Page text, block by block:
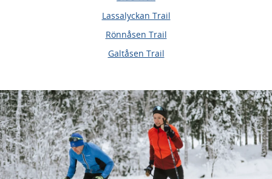
Lassalyckan Trail
Rönnåsen Trail
Galtåsen Trail